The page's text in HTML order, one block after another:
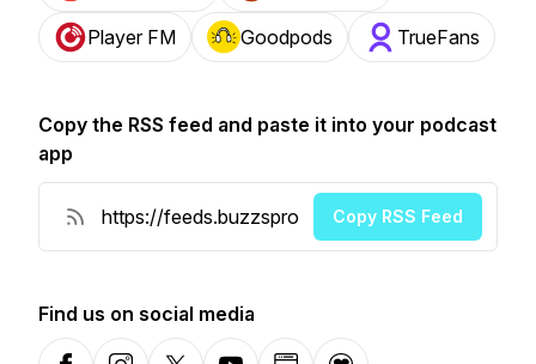
Player FM Goodpods TrueFans
Copy the RSS feed and paste it into your podcast
app
Copy RSS Feed
Find us on social media